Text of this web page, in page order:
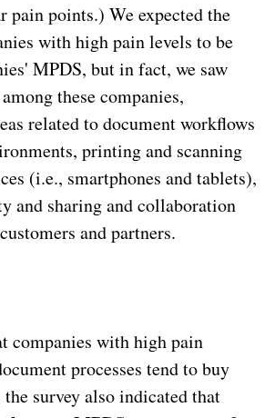
pain points.) We expected the
with high pain levels to be
MPDS, but in fact, we saw
these companies,
related to document workflows
printing and scanning
(i.e., smartphones and tablets),
and sharing and collaboration
and partners.
companies with high pain
processes tend to buy
survey also indicated that